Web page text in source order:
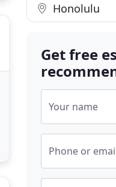
Honolulu
Get free
Your name
Phone or